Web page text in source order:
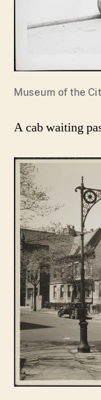
Museum of the
A cab waiting